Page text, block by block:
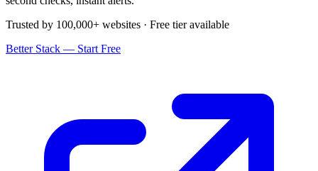
Trusted by 100,000+ websites · Free tier available
Better Stack — Start Free